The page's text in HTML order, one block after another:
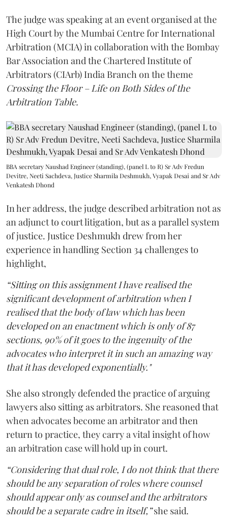
The judge was speaking at an event organised at the
High Court by the Mumbai Centre for International
Arbitration (MCIA) in collaboration with the Bombay
Bar Association and the Chartered Institute of
Arbitrators (CIArb) India Branch on the theme
Crossing the Floor – Life on Both Sides of the
Arbitration Table.
BBA secretary Naushad Engineer (standing), (panel L to R) Sr Adv Fredun
Devitre, Neeti Sachdeva, Justice Sharmila Deshmukh, Vyapak Desai and Sr Adv
Venkatesh Dhond
In her address, the judge described arbitration not as
an adjunct to court litigation, but as a parallel system
of justice. Justice Deshmukh drew from her
experience in handling Section 34 challenges to
highlight,
“Sitting on this assignment I have realised the
significant development of arbitration when I
realised that the body of law which has been
developed on an enactment which is only of 87
sections, 90% of it goes to the ingenuity of the
advocates who interpret it in such an amazing way
that it has developed exponentially."
She also strongly defended the practice of arguing
lawyers also sitting as arbitrators. She reasoned that
when advocates become an arbitrator and then
return to practice, they carry a vital insight of how
an arbitration case will hold up in court.
“Considering that dual role, I do not think that there
should be any separation of roles where counsel
should appear only as counsel and the arbitrators
should be a separate cadre in itself,”she said.